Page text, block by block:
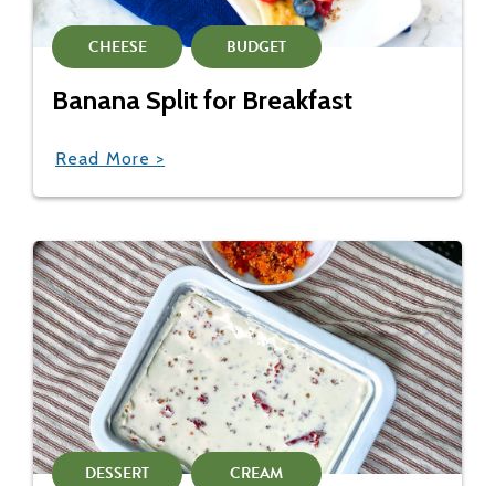
CHEESE BUDGET
Banana Split for Breakfast
Read More >
DESSERT CREAM